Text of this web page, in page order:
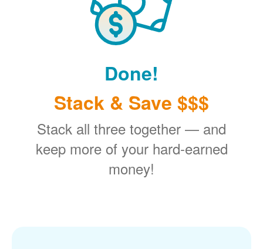
Done!
Stack & Save $$$
Stack all three together
and
keep more of your hard-earned
money!